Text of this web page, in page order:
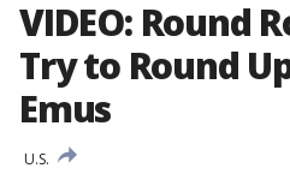
VIDEO: Round
Try to Round
Emus
U.S.